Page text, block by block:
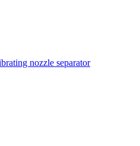
nozzle separator